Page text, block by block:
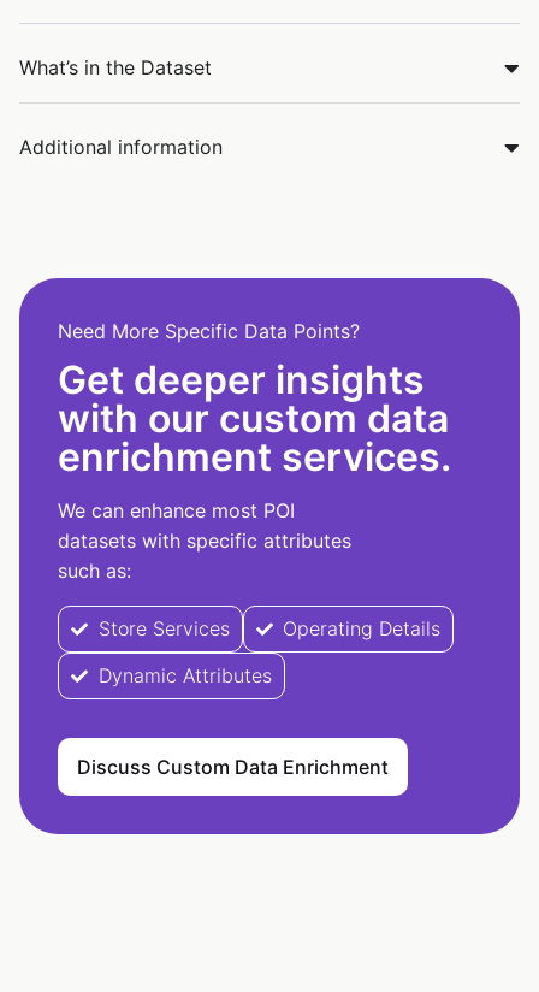
What’s in the Dataset
Additional information
Need More Specific Data Points?
Get deeper insights
with our custom data
enrichment services.
We can enhance most POI
datasets with specific attributes
such as:
Store Services
Operating Details
Dynamic Attributes
Discuss Custom Data Enrichment